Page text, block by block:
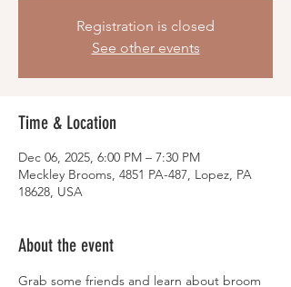
Registration is closed
See other events
Time & Location
Dec 06, 2025, 6:00 PM – 7:30 PM
Meckley Brooms, 4851 PA-487, Lopez, PA
18628, USA
About the event
Grab some friends and learn about broom